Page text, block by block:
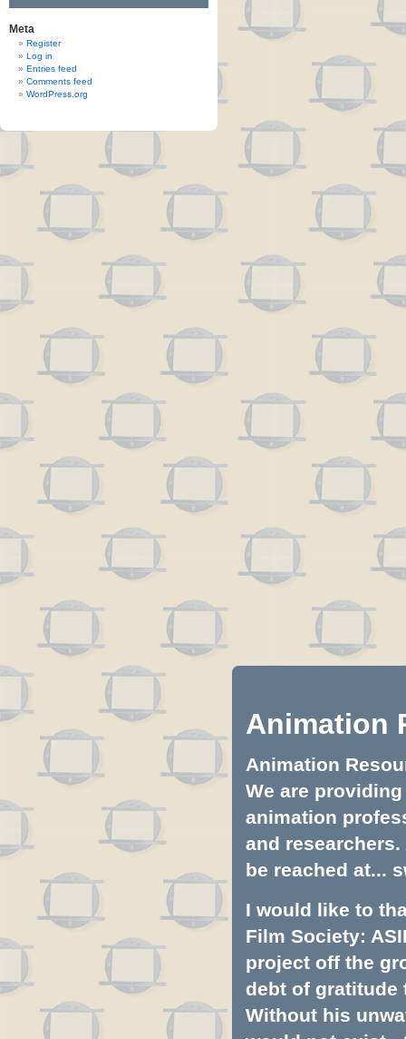
Meta
Register
Log in
Entries feed
Comments feed
WordPress.org
Animation
Animation
We are
animation
and
be reached at...
I would like to
Film Society:
project off the
debt of gratitude
Without his